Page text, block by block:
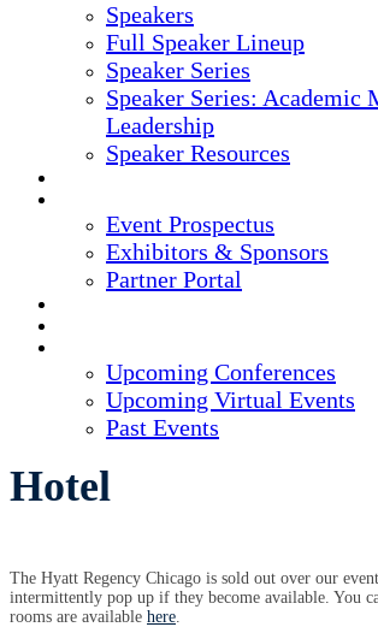
Speakers
Full Speaker Lineup
Speaker Series
Speaker Series: Academic
Leadership
Speaker Resources
Event Prospectus
Exhibitors & Sponsors
Partner Portal
Upcoming Conferences
Upcoming Virtual Events
Past Events
Hotel
The Hyatt Regency Chicago is sold out over our
intermittently pop up if they become available. You
rooms are available here.